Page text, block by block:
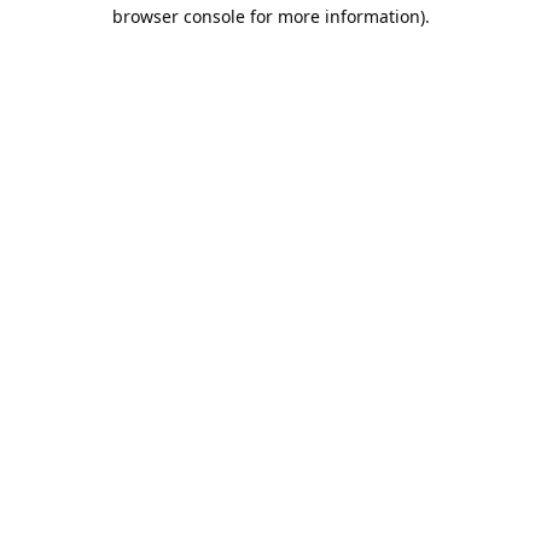
browser console for more information).